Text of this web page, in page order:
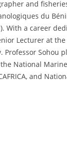
and
du
With a career
Lecturer at
Professor Sohou
National
and